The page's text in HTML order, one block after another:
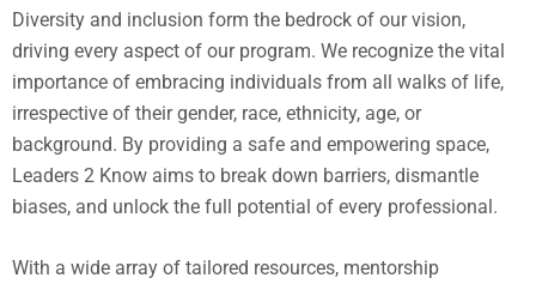
Diversity and inclusion form the bedrock of our vision,
driving every aspect of our program. We recognize the vital
importance of embracing individuals from all walks of life,
irrespective of their gender, race, ethnicity, age, or
background. By providing a safe and empowering space,
Leaders 2 Know aims to break down barriers, dismantle
biases, and unlock the full potential of every professional.
With a wide array of tailored resources, mentorship